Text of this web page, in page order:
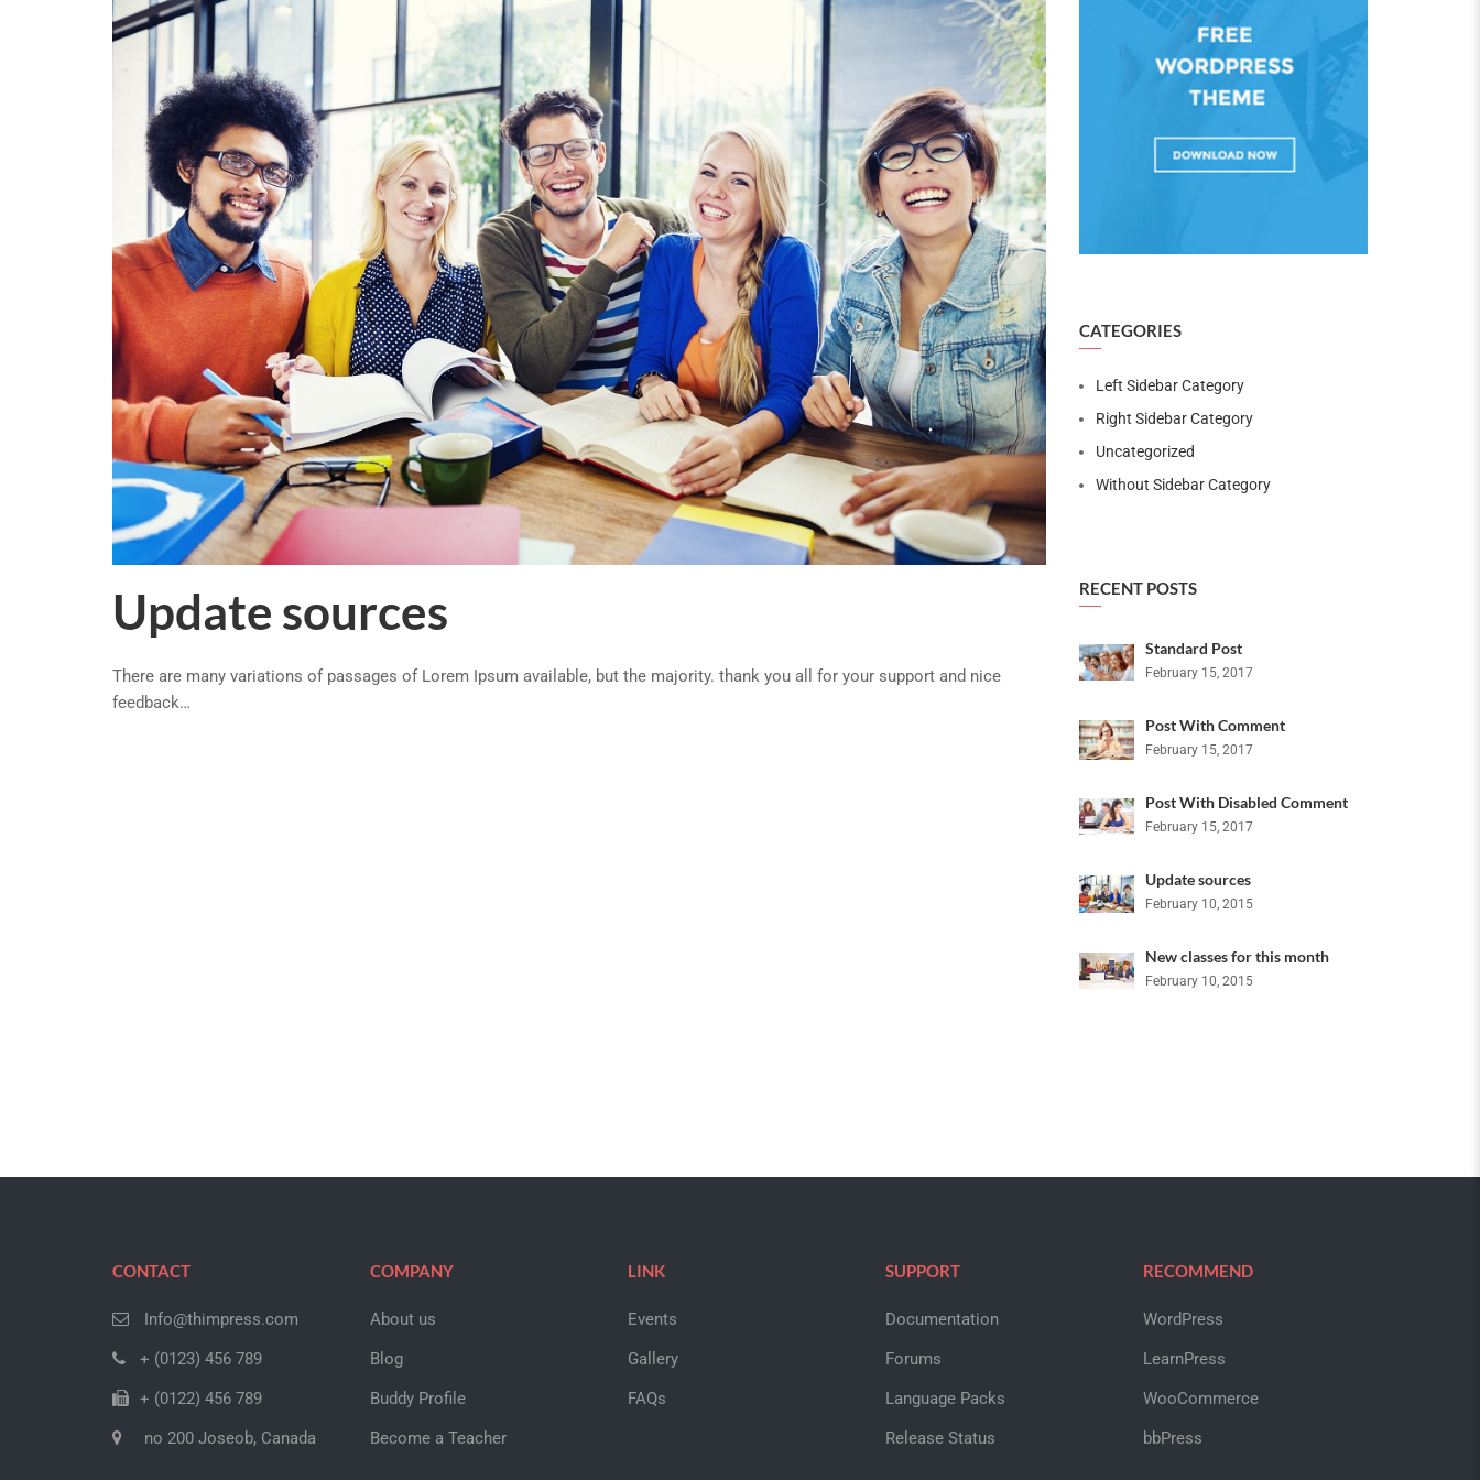
Update sources
There are many variations of passages of Lorem Ipsum available, but the majority. thank you all for your support and nice
feedback…
CATEGORIES
Left Sidebar Category
Right Sidebar Category
Uncategorized
Without Sidebar Category
RECENT POSTS
Standard Post
February 15, 2017
Post With Comment
February 15, 2017
Post With Disabled Comment
February 15, 2017
Update sources
February 10, 2015
New classes for this month
February 10, 2015
CONTACT
Info@thimpress.com
+ (0123) 456 789
+ (0122) 456 789
no 200 Joseob, Canada
COMPANY
About us
Blog
Buddy Profile
Become a Teacher
LINK
Events
Gallery
FAQs
SUPPORT
Documentation
Forums
Language Packs
Release Status
RECOMMEND
WordPress
LearnPress
WooCommerce
bbPress